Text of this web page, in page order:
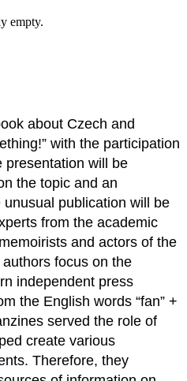
empty.
about Czech and
with the participation
presentation will be
the topic and an
publication will be
from the academic
and actors of the
focus on the
independent press
the English words “fan” +
served the role of
create various
Therefore, they